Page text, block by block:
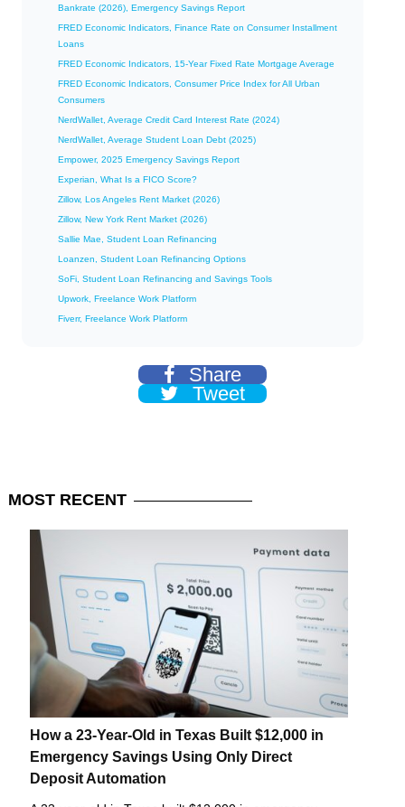
Bankrate (2026), Emergency Savings Report
FRED Economic Indicators, Finance Rate on Consumer Installment
Loans
FRED Economic Indicators, 15-Year Fixed Rate Mortgage Average
FRED Economic Indicators, Consumer Price Index for All Urban
Consumers
NerdWallet, Average Credit Card Interest Rate (2024)
NerdWallet, Average Student Loan Debt (2025)
Empower, 2025 Emergency Savings Report
Experian, What Is a FICO Score?
Zillow, Los Angeles Rent Market (2026)
Zillow, New York Rent Market (2026)
Sallie Mae, Student Loan Refinancing
Loanzen, Student Loan Refinancing Options
SoFi, Student Loan Refinancing and Savings Tools
Upwork, Freelance Work Platform
Fiverr, Freelance Work Platform
Share
Tweet
MOST RECENT
How a 23-Year-Old in Texas Built $12,000 in
Emergency Savings Using Only Direct
Deposit Automation